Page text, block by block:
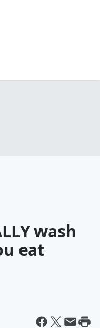
wash
eat